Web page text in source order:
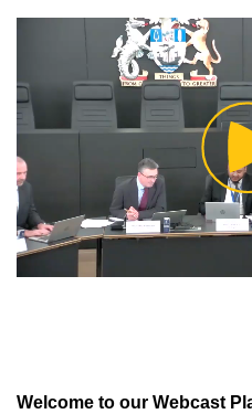
Welcome to our Webcast